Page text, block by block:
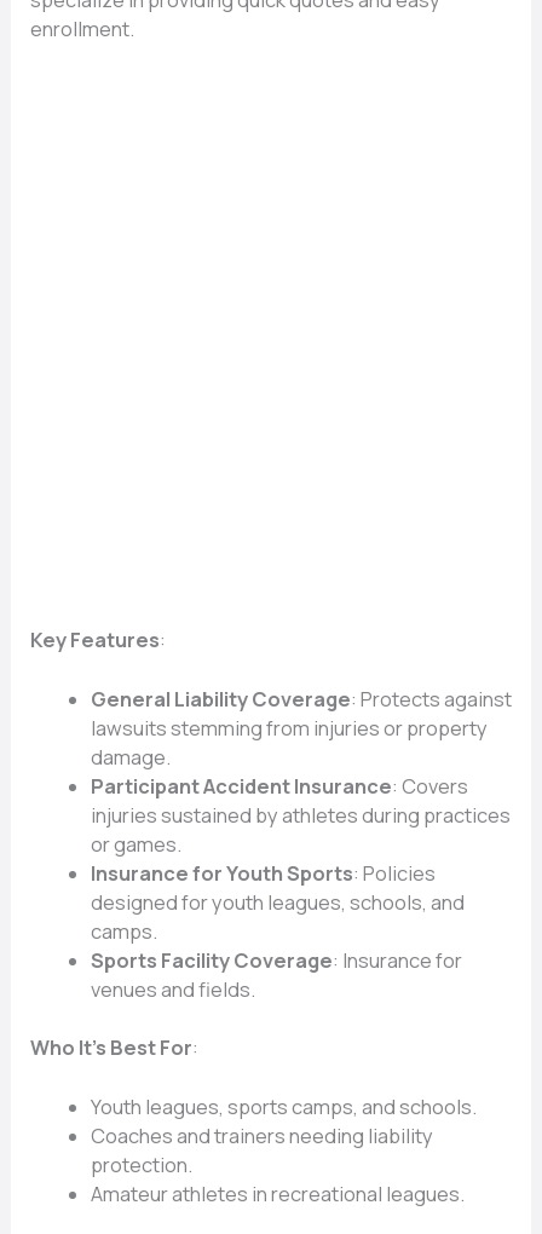
enrollment.
Key Features:
General Liability Coverage: Protects against
lawsuits stemming from injuries or property
damage.
Participant Accident Insurance: Covers
injuries sustained by athletes during practices
or games.
Insurance for Youth Sports: Policies
designed for youth leagues, schools, and
camps.
Sports Facility Coverage: Insurance for
venues and fields.
Who It’s Best For:
Youth leagues, sports camps, and schools.
Coaches and trainers needing liability
protection.
Amateur athletes in recreational leagues.